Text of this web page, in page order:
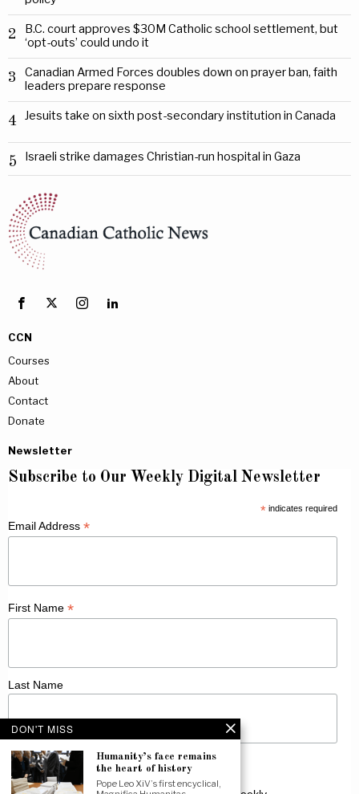
2
B.C. court approves $30M Catholic school settlement, but
‘opt-outs’ could undo it
3
Canadian Armed Forces doubles down on prayer ban, faith
leaders prepare response
4 Jesuits take on sixth post-secondary institution in Canada
5 Israeli strike damages Christian-run hospital in Gaza
CCN
Courses
About
Contact
Donate
Newsletter
Subscribe to Our Weekly Digital Newsletter
*indicates required
Email Address *
First Name *
Last Name
DON'T MISS
Humanity’s face remains
the heart of history
Pope Leo XiV’s first encyclical,